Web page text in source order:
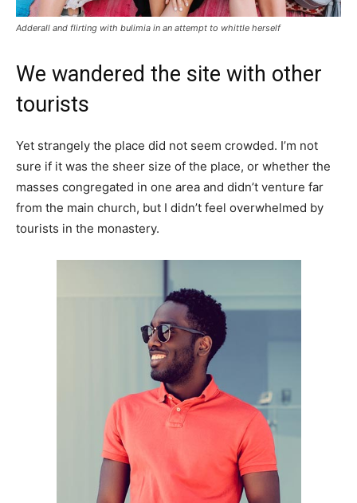
Adderall and flirting with bulimia in an attempt to whittle herself
We wandered the site with other
tourists
Yet strangely the place did not seem crowded. I’m not
sure if it was the sheer size of the place, or whether the
masses congregated in one area and didn’t venture far
from the main church, but I didn’t feel overwhelmed by
tourists in the monastery.